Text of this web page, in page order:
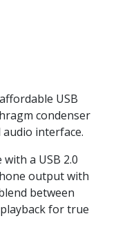
USB
condenser
interface.
a USB 2.0
output with
between
for true